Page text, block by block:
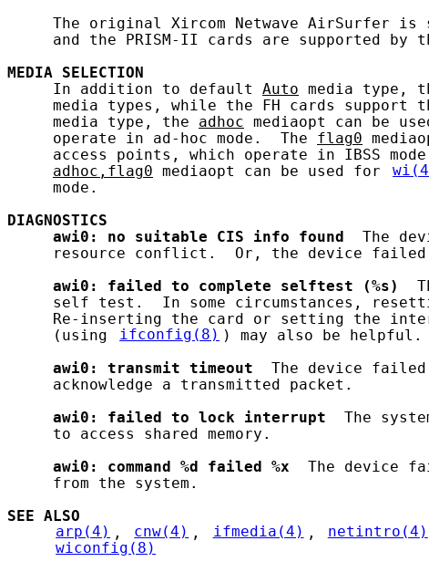
The original Xircom Netwave AirSurfer is
and the PRISM-II cards are supported by
MEDIA
SELECTION
     In addition to default
Auto media type,
media types, while the FH cards support
     media type, the
adhoc mediaopt can be
     operate in ad-hoc mode.  The
flag0
access points, which operate in IBSS
adhoc,flag0 mediaopt can be used for
     mode.
DIAGNOSTICS
awi0:
no suitable CIS info found
The
resource conflict.  Or, the device
awi0:
failed to complete selftest (%s)
self test.  In some circumstances,
Re-inserting the card or setting the
     (using
ifconfig(8) ) may also be helpful.
awi0:
transmit timeout
The device
     acknowledge a transmitted packet.
awi0:
failed to lock interrupt
The
     to access shared memory.
awi0:
command %d failed %x
The device
     from the system.
SEE ALSO
arp(4) , cnw(4) , ifmedia(4) , netintro(4)
wiconfig(8)